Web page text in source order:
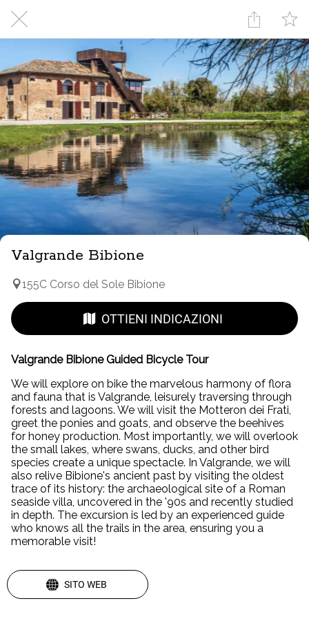
Valgrande Bibione
155C Corso del Sole Bibione
OTTIENI INDICAZIONI
Valgrande Bibione Guided Bicycle Tour
We will explore on bike the marvelous harmony of flora
and fauna that is Valgrande, leisurely traversing through
forests and lagoons. We will visit the Motteron dei Frati,
greet the ponies and goats, and observe the beehives
for honey production. Most importantly, we will overlook
the small lakes, where swans, ducks, and other bird
species create a unique spectacle. In Valgrande, we will
also relive Bibione's ancient past by visiting the oldest
trace of its history: the archaeological site of a Roman
seaside villa, uncovered in the '90s and recently studied
in depth. The excursion is led by an experienced guide
who knows all the trails in the area, ensuring you a
memorable visit!
SITO WEB